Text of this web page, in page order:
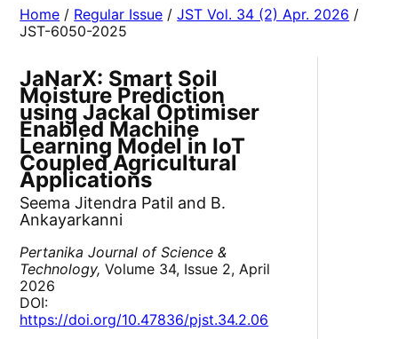
Home / Regular Issue /JST Vol. 34 (2) Apr. 2026 /
JST-6050-2025
JaNarX: Smart Soil
Moisture Prediction
using Jackal Optimiser
Enabled Machine
Learning Model in IoT
Coupled Agricultural
Applications
Seema Jitendra Patil and B.
Ankayarkanni
Pertanika Journal of Science &
Technology, Volume 34, Issue 2, April
2026
DOI:
https://doi.org/10.47836/pjst.34.2.06